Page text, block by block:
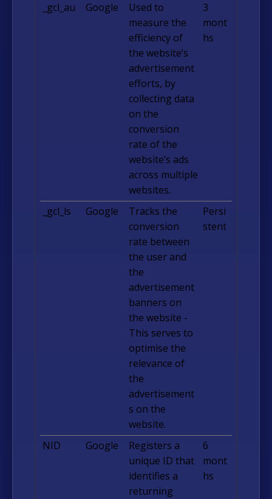
_gcl_au
Google
Used to
measure the
efficiency of
the website’s
advertisement
efforts, by
collecting data
on the
conversion
rate of the
website’s ads
across multiple
websites.
3
mont
hs
_gcl_ls Google
Tracks the
conversion
rate between
the user and
the
advertisement
banners on
the website -
This serves to
optimise the
relevance of
the
advertisement
s on the
website.
Persi
stent
NID Google
Registers a
unique ID that
identifies a
returning
6
mont
hs